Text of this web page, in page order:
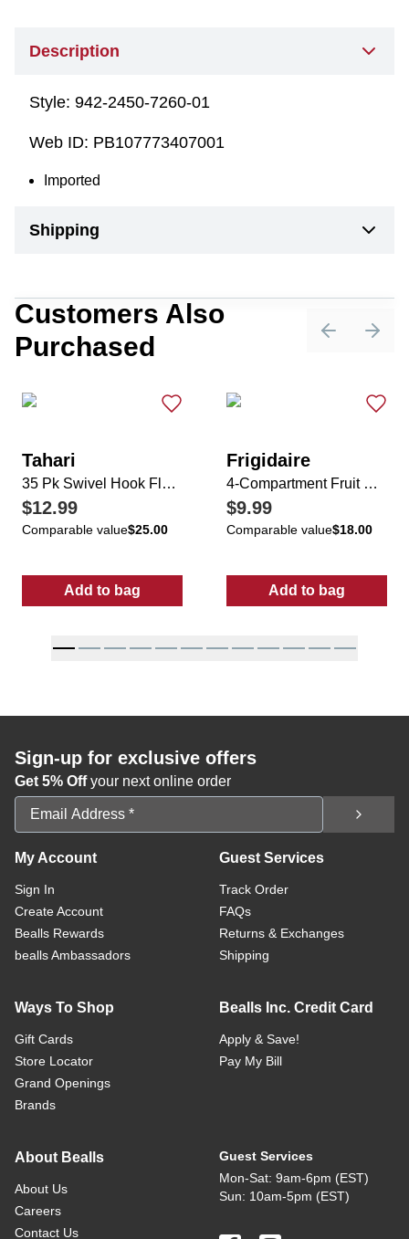
Description
Style: 942-2450-7260-01
Web ID: PB107773407001
Imported
Shipping
Customers Also
Purchased
PreviousNext
Tahari
35 Pk Swivel Hook Flocked Velvet Hangers
$12.99
Comparable value$25.00
Add to bag
: 35 Pk Swivel Hook Flocked Velvet Hangers
Frigidaire
4-Compartment Fruit & Vegetable Bin w/ Lid
$9.99
Comparable value$18.00
Add to bag
: 4-
Sign-up for exclusive offers
Get 5% Offyour next online order
Email Address
My Account
Sign In
Create Account
Bealls Rewards
bealls Ambassadors
Guest Services
Track Order
FAQs
Returns & Exchanges
Shipping
Ways To Shop
Gift Cards
Store Locator
Grand Openings
Brands
Bealls Inc. Credit Card
Apply & Save!
Pay My Bill
About Bealls
About Us
Careers
Contact Us
Guest Services
Mon-Sat: 9am-6pm (EST)
Sun: 10am-5pm (EST)